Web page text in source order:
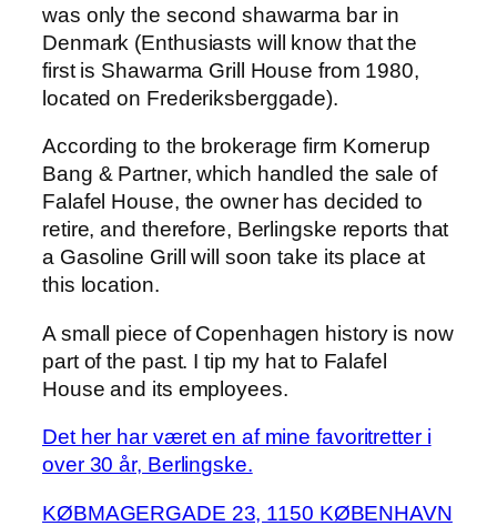
was only the second shawarma bar in
Denmark (Enthusiasts will know that the
first is Shawarma Grill House from 1980,
located on Frederiksberggade).
According to the brokerage firm Kornerup
Bang & Partner, which handled the sale of
Falafel House, the owner has decided to
retire, and therefore, Berlingske reports that
a Gasoline Grill will soon take its place at
this location.
A small piece of Copenhagen history is now
part of the past. I tip my hat to Falafel
House and its employees.
Det her har været en af mine favoritretter i
over 30 år, Berlingske.
KØBMAGERGADE 23, 1150 KØBENHAVN